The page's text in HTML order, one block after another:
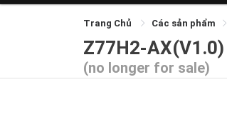
Trang Chủ Các sản phẩm
Z77H2-AX(V1.0)
(no longer for sale)